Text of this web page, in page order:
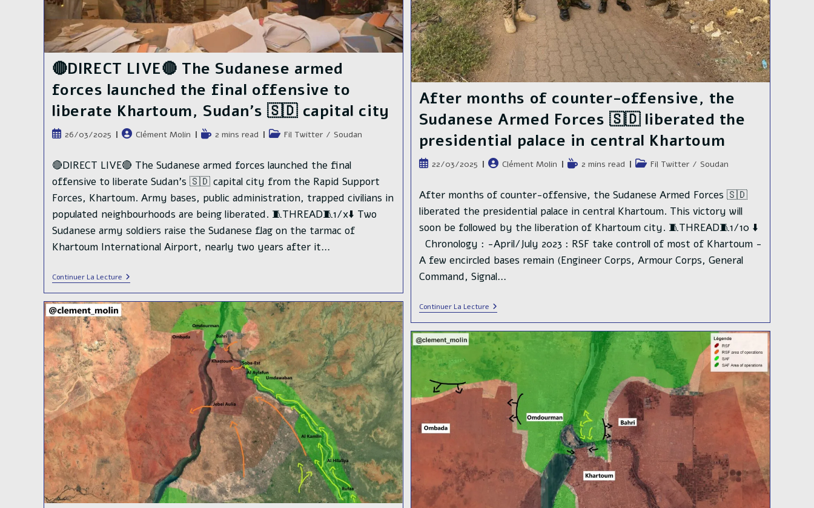
🔴DIRECT LIVE🔴 The Sudanese armed
forces launched the final offensive to
liberate Khartoum, Sudan’s 🇸🇩 capital city
Publication
26/03/2025
Auteur/autrice
la
publication :
Clément Molin
Temps
lecture :
2 mins read
PostFil Twitter / Soudan
🔴DIRECT LIVE🔴 The Sudanese armed forces launched the final
offensive to liberate Sudan's 🇸🇩 capital city from the Rapid Support
Forces, Khartoum. Army bases, public administration, trapped civilians in
populated neighbourhoods are being liberated. 🧵THREAD🧵1/x⬇️ Two
Sudanese army soldiers raise the Sudanese flag on the tarmac of
Khartoum International Airport, nearly two years after it…
Continuer La Lecture🔴DIRECT
LIVE🔴
The
Sudanese
Armed
Forces
Launched
The
Final
Offensive
To
Liberate
Khartoum,
Sudan’s
🇸🇩
Capital
City
After months of counter-offensive, the
Sudanese Armed Forces 🇸🇩 liberated the
presidential palace in central Khartoum
Publication
22/03/2025
Auteur/autrice
publication :
Clément Molin
Temps
lecture :
2 mins read
PostFil Twitter / Soudan
After months of counter-offensive, the Sudanese Armed Forces 🇸🇩
liberated the presidential palace in central Khartoum. This victory will
soon be followed by the liberation of Khartoum city. 🧵THREAD🧵1/10 ⬇️
Chronology : -April/July 2023 : RSF take controll of most of Khartoum -
A few encircled bases remain (Engineer Corps, Armour Corps, General
Command, Signal…
Continuer La LectureAfter
Months
Of
Counter-
Offensive,
The
Sudanese
Armed
Forces
🇸🇩
Liberated
The
Presidential
Palace
Khartoum